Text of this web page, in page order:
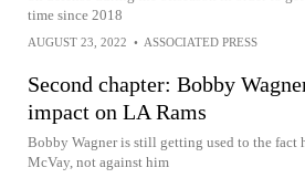
time since 2018
AUGUST 23, 2022 • ASSOCIATED PRESS
Second chapter: Bobby
impact on LA Rams
Bobby Wagner is still getting used to the fact
McVay, not against him